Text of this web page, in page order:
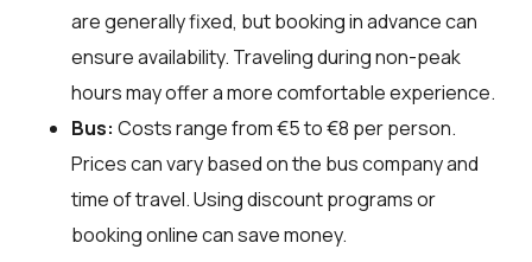
are generally fixed, but booking in advance can
ensure availability. Traveling during non-peak
hours may offer a more comfortable experience.
Bus: Costs range from €5 to €8 per person.
Prices can vary based on the bus company and
time of travel. Using discount programs or
booking online can save money.